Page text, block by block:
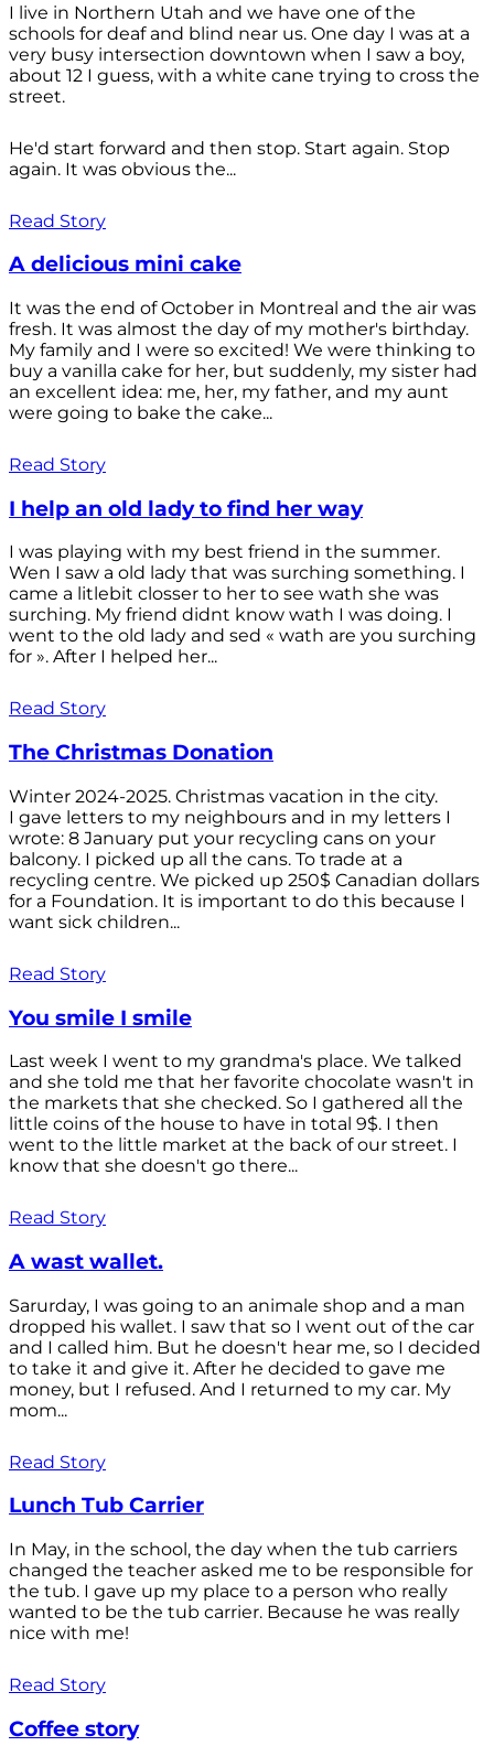
I live in Northern Utah and we have one of the
schools for deaf and blind near us. One day I was at a
very busy intersection downtown when I saw a boy,
about 12 I guess, with a white cane trying to cross the
street.
He'd start forward and then stop. Start again. Stop
again. It was obvious the...
Read Story
A delicious mini cake
It was the end of October in Montreal and the air was
fresh. It was almost the day of my mother's birthday.
My family and I were so excited! We were thinking to
buy a vanilla cake for her, but suddenly, my sister had
an excellent idea: me, her, my father, and my aunt
were going to bake the cake...
Read Story
I help an old lady to find her way
I was playing with my best friend in the summer.
Wen I saw a old lady that was surching something. I
came a litlebit closser to her to see wath she was
surching. My friend didnt know wath I was doing. I
went to the old lady and sed « wath are you surching
for ». After I helped her...
Read Story
The Christmas Donation
Winter 2024-2025. Christmas vacation in the city.
I gave letters to my neighbours and in my letters I
wrote: 8 January put your recycling cans on your
balcony. I picked up all the cans. To trade at a
recycling centre. We picked up 250$ Canadian dollars
for a Foundation. It is important to do this because I
want sick children...
Read Story
You smile I smile
Last week I went to my grandma's place. We talked
and she told me that her favorite chocolate wasn't in
the markets that she checked. So I gathered all the
little coins of the house to have in total 9$. I then
went to the little market at the back of our street. I
know that she doesn't go there...
Read Story
A wast wallet.
Sarurday, I was going to an animale shop and a man
dropped his wallet. I saw that so I went out of the car
and I called him. But he doesn't hear me, so I decided
to take it and give it. After he decided to gave me
money, but I refused. And I returned to my car. My
mom...
Read Story
Lunch Tub Carrier
In May, in the school, the day when the tub carriers
changed the teacher asked me to be responsible for
the tub. I gave up my place to a person who really
wanted to be the tub carrier. Because he was really
nice with me!
Read Story
Coffee story